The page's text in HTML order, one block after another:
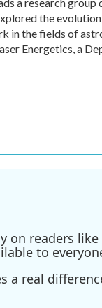
the
in the fields of
Energetics, a
on readers
to
a real